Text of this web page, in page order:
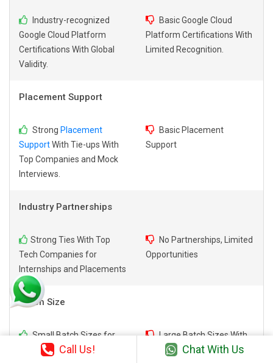
Industry-recognized
Google Cloud Platform
Certifications With Global
Validity.
Basic Google Cloud
Platform Certifications With
Limited Recognition.
Placement Support
Strong Placement
SupportWith Tie-ups With
Top Companies and Mock
Interviews.
Basic Placement
Support
Industry Partnerships
Strong Ties With Top
Tech Companies for
Internships and Placements
No Partnerships, Limited
Opportunities
Batch Size
Small Batch Sizes for
Personalized Attention.
Large Batch Sizes With
Limited Individual Focus.
Call Us! Chat With Us